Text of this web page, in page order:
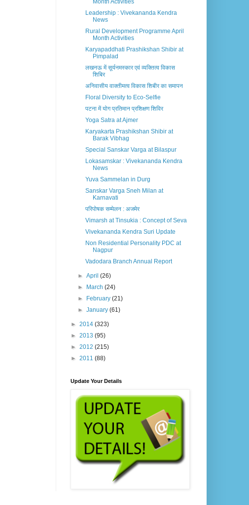
Month Activities
Leadership : Vivekananda Kendra
News
Rural Development Programme April
Month Activities
Karyapaddhati Prashikshan Shibir at
Pimpalad
लखनऊ में सूर्यनमस्कार एवं व्यक्तित्व विकास
शिबिर
अनिवासीय वाक्तीमत्व विकास शिबीर का समापन
Floral Diversity to Eco-Selfie
पटना में योग प्रतिमान प्रशिक्षण शिविर
Yoga Satra at Ajmer
Karyakarta Prashikshan Shibir at
Barak Vibhag
Special Sanskar Varga at Bilaspur
Lokasamskar : Vivekananda Kendra
News
Yuva Sammelan in Durg
Sanskar Varga Sneh Milan at
Karnavati
परिपोषक सम्मेलन : अजमेर
Vimarsh at Tinsukia : Concept of Seva
Vivekananda Kendra Suri Update
Non Residential Personality PDC at
Nagpur
Vadodara Branch Annual Report
►April(26)
►
March(24)
►
February(21)
►January(61)
► 2014 (323)
► 2013 (95)
► 2012 (215)
► 2011 (88)
Update Your Details